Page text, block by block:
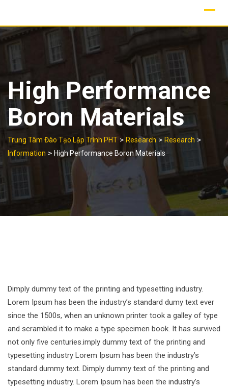
content
High Performance
Boron Materials
Trung Tâm Đào Tạo Lập Trình PHT > Research> Research >
Information > High Performance Boron Materials
Dimply dummy text of the printing and typesetting industry.
Lorem Ipsum has been the industry’s standard dumy text ever
since the 1500s, when an unknown printer took a galley of type
and scrambled it to make a type specimen book. It has survived
not only five centuries.imply dummy text of the printing and
typesetting industry Lorem Ipsum has been the industry’s
standard dummy text. Dimply dummy text of the printing and
typesetting industry. Lorem Ipsum has been the industry’s